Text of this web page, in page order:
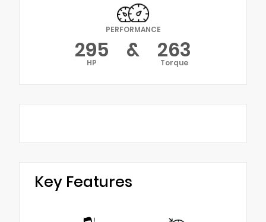
PERFORMANCE
295
HP & 263
Torque
Key Features